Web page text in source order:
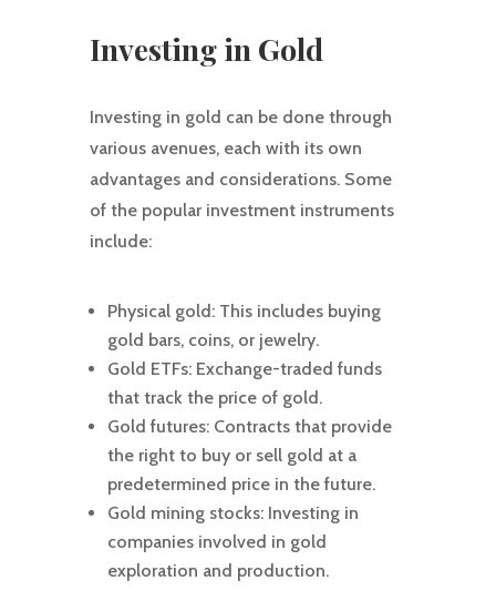
Investing in Gold
Investing in gold can be done through
various avenues, each with its own
advantages and considerations. Some
of the popular investment instruments
include:
Physical gold: This includes buying
gold bars, coins, or jewelry.
Gold ETFs: Exchange-traded funds
that track the price of gold.
Gold futures: Contracts that provide
the right to buy or sell gold at a
predetermined price in the future.
Gold mining stocks: Investing in
companies involved in gold
exploration and production.